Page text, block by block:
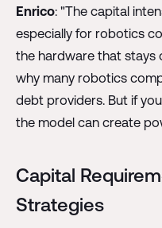
Enrico: "The capital
especially for robotics
the hardware that stays
why many robotics
debt providers. But if
the model can create
Capital
Strategies